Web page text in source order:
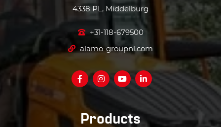
4338 PL, Middelburg
+31-118-679500
alamo-groupnl.com
Products